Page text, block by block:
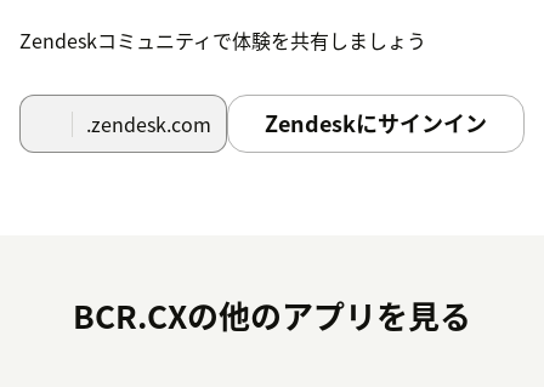
Zendeskコミュニティで体験を共有しましょう
.zendesk.com Zendeskにサインイン
BCR.CXの他のアプリを見る